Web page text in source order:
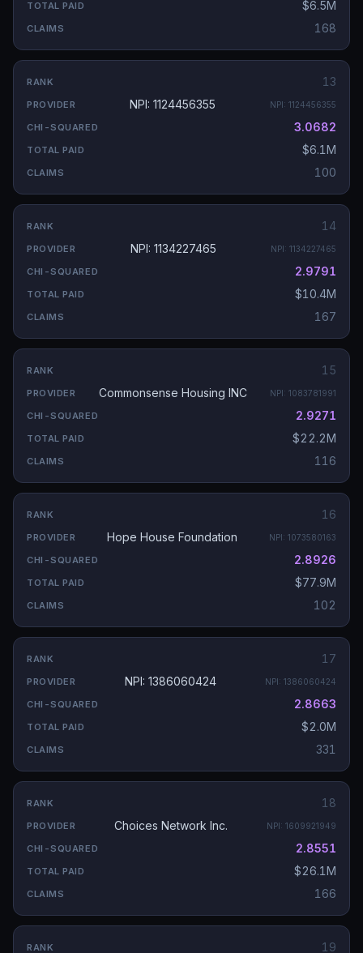
$6.5M
168
13
NPI: 1124456355
NPI: 1124456355
3.0682
$6.1M
100
14
NPI: 1134227465
NPI: 1134227465
2.9791
$10.4M
167
15
Commonsense Housing INC
NPI: 1083781991
2.9271
$22.2M
116
16
Hope House Foundation
NPI: 1073580163
2.8926
$77.9M
102
17
NPI: 1386060424
NPI: 1386060424
2.8663
$2.0M
331
18
Choices Network Inc.
NPI: 1609921949
2.8551
$26.1M
166
19